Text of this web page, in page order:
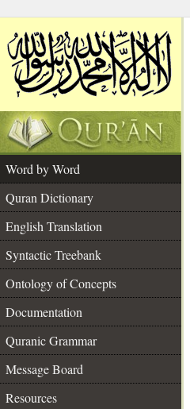
Word by Word
Quran Dictionary
English Translation
Syntactic Treebank
Ontology of Concepts
Documentation
Quranic Grammar
Message Board
Resources